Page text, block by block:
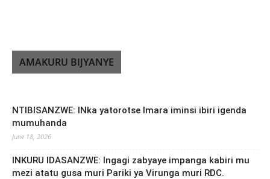
AMAKURU BIJYANYE
NTIBISANZWE: INka yatorotse Imara iminsi ibiri igenda
mumuhanda
June 18, 2026
INKURU IDASANZWE: Ingagi zabyaye impanga kabiri mu
mezi atatu gusa muri Pariki ya Virunga muri RDC.